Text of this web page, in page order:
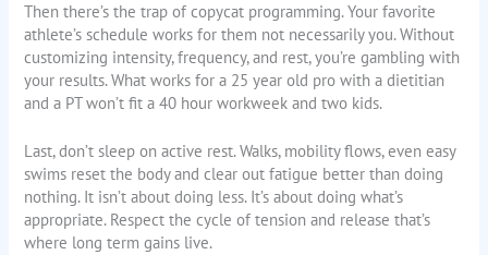
Then there’s the trap of copycat programming. Your favorite
athlete’s schedule works for them not necessarily you. Without
customizing intensity, frequency, and rest, you’re gambling with
your results. What works for a 25 year old pro with a dietitian
and a PT won’t fit a 40 hour workweek and two kids.
Last, don’t sleep on active rest. Walks, mobility flows, even easy
swims reset the body and clear out fatigue better than doing
nothing. It isn’t about doing less. It’s about doing what’s
appropriate. Respect the cycle of tension and release that’s
where long term gains live.